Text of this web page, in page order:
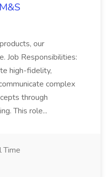
our
Job Responsibilities:
high-fidelity,
complex
through
This role...
Time